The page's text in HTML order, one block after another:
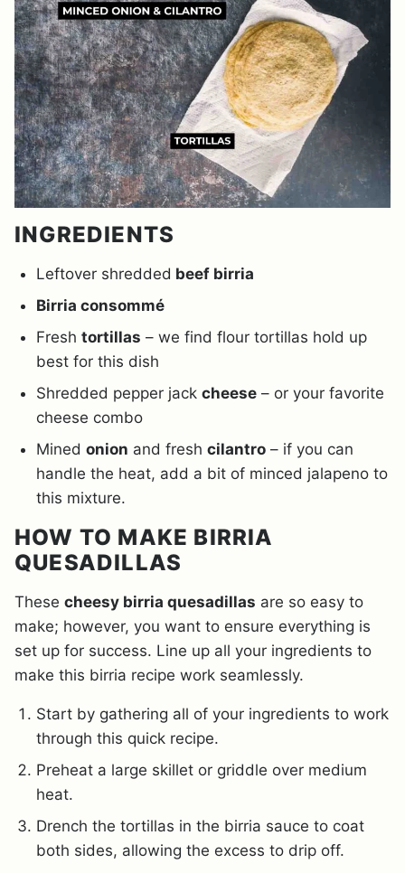
INGREDIENTS
Leftover shredded beef birria
Birria consommé
Fresh tortillas – we find flour tortillas hold up
best for this dish
Shredded pepper jack cheese – or your favorite
cheese combo
Mined onion and fresh cilantro – if you can
handle the heat, add a bit of minced jalapeno to
this mixture.
HOW TO MAKE BIRRIA
QUESADILLAS
These cheesy birria quesadillas are so easy to
make; however, you want to ensure everything is
set up for success. Line up all your ingredients to
make this birria recipe work seamlessly.
Start by gathering all of your ingredients to work
through this quick recipe.
Preheat a large skillet or griddle over medium
heat.
Drench the tortillas in the birria sauce to coat
both sides, allowing the excess to drip off.